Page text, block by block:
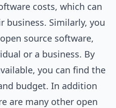
costs, which can
business. Similarly, you
source software,
or a business. By
you can find the
budget. In addition
are many other open